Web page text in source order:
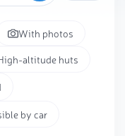
With photos
altitude huts
by car